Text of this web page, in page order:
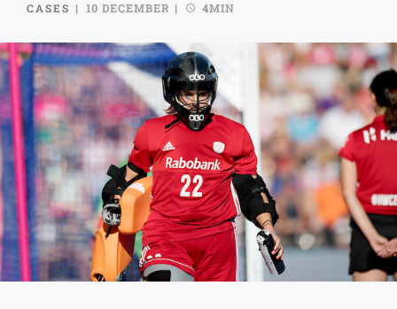
CASES 10 DECEMBER 4MIN